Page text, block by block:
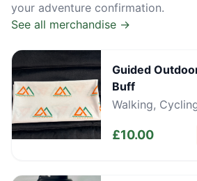
your adventure confirmation.
See all merchandise →
Guided
Buff
Walking,
£10.00